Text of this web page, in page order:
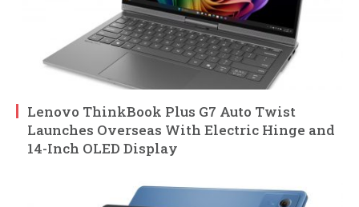
Lenovo ThinkBook Plus G7 Auto Twist
Launches Overseas With Electric Hinge and
14-Inch OLED Display